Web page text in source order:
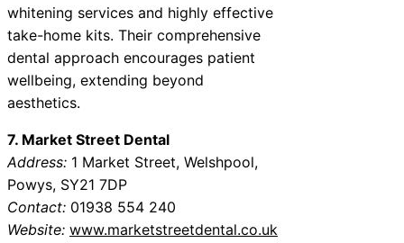
whitening services and highly effective
take-home kits. Their comprehensive
dental approach encourages patient
wellbeing, extending beyond
aesthetics.
7. Market Street Dental
Address: 1 Market Street, Welshpool,
Powys, SY21 7DP
Contact: 01938 554 240
Website: www.marketstreetdental.co.uk